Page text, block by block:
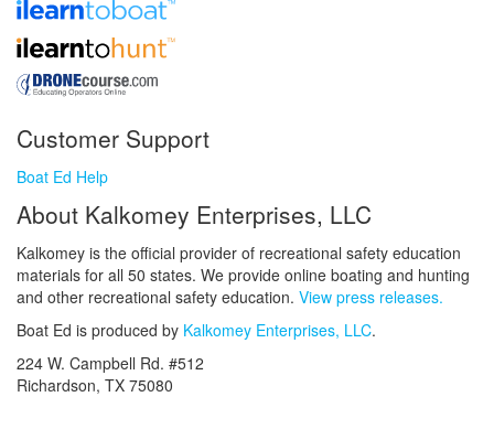
Customer Support
Boat Ed Help
About Kalkomey Enterprises, LLC
Kalkomey is the official provider of recreational safety education
materials for all 50 states. We provide online boating and hunting
and other recreational safety education. View press releases.
Boat Ed is produced by Kalkomey Enterprises, LLC.
224 W. Campbell Rd. #512
Richardson, TX 75080